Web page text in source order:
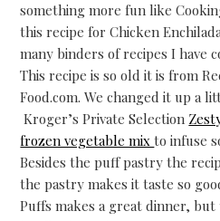
something more fun like
this recipe for Chicken
many binders of recipes I have
This recipe is so old it is from
Food.com. We changed it up a
Kroger’s Private Selection
frozen vegetable mixto infuse
Besides the puff pastry the
the pastry makes it taste so
Puffs makes a great dinner,